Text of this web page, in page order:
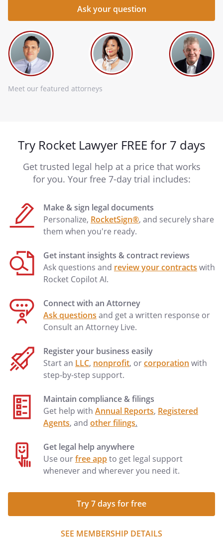
Meet our featured attorneys
Try Rocket Lawyer FREE for 7 days
Get trusted legal help at a price that works
for you. Your free 7-day trial includes:
Make & sign legal documents
Personalize, RocketSign®, and securely share
them when you're ready.
Get instant insights & contract reviews
Ask questions and review your contracts with
Rocket Copilot AI.
Connect with an Attorney
Ask questions and get a written response or
Consult an Attorney Live.
Register your business easily
Start an LLC, nonprofit, orcorporation with
step-by-step support.
Maintain compliance & filings
Get help with Annual Reports, Registered
Agents, and other filings.
Get legal help anywhere
Use ourfree appto get legal support
whenever and wherever you need it.
Try 7 days for free
SEE MEMBERSHIP DETAILS